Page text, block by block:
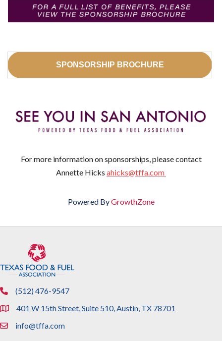
SPONSORSHIP BROCHURE
For more information on sponsorships, please contact
Annette Hicks ahicks@tffa.com
Powered ByGrowthZone
phone(512) 476-9547
location401 W 15th Street, Suite 510, Austin, TX 78701
emailinfo@tffa.com